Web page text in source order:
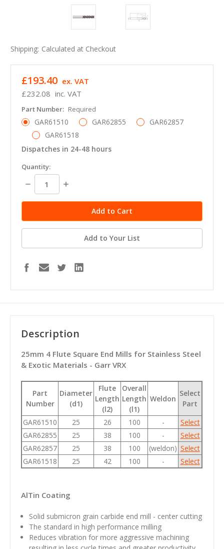
Shipping: Calculated at Checkout
£232.08 inc. VAT
£193.40 ex. VAT
Part Number: Required
GAR61510 GAR62855
GAR62857
GAR61518
Dispatches in 24-48 hours
in
stock
Quantity:
Decrease
Quantity:
Increase
Add to Your List
Description
25mm 4 Flute Square End Mills for Stainless Steel
& Exotic Materials - Garr VRX
Part
Number
Diameter
(d1)
Flute
Length
(l2)
Overall
Length
(l1)
Weldon
Select
Part
GAR61510
25 26 100 -
Select
GAR62855
25 38 100 -
Select
GAR62857
25 38 100 (weldon) Select
GAR61518
25 42 100 - Select
AlTin Coating
Solid submicron grain carbide end mill - center cutting
The standard in high performance milling
Reduces vibration for more aggressive machining